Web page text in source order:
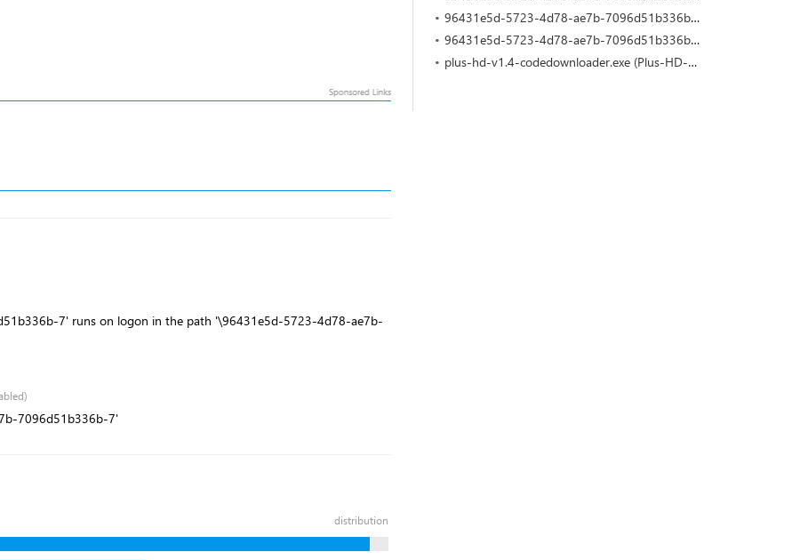
96431e5d-5723-4d78-ae7b-7096d51b336b-2.exe (Plus-HD-V1.4 by No Organization Affiliation)
96431e5d-5723-4d78-ae7b-7096d51b336b-11.exe (Plus-HD-V1.4 by No Organization Affiliation)
plus-hd-v1.4-codedownloader.exe (Plus-HD-V1.4 by No Organization Affiliation)
7' runs on logon in the path '\96431e5d-5723-4d78-ae7b-
7096d51b336b-7'
distribution